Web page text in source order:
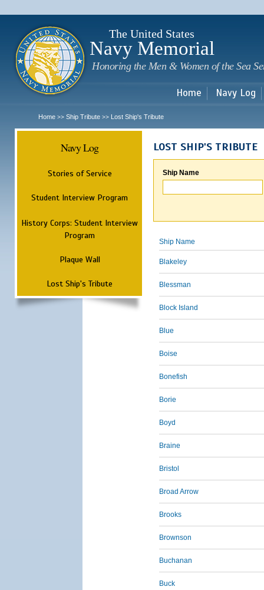
The United States
Navy Memorial
Honoring the Men & Women of the Sea
Home Navy Log
Home >> Ship Tribute >> Lost Ship's Tribute
Navy Log
Stories of Service
Student Interview Program
History Corps: Student Interview
Program
Plaque Wall
Lost Ship's Tribute
LOST SHIP'S TRIBUTE
Ship Name
Ship Name
Blakeley
Blessman
Block Island
Blue
Boise
Bonefish
Borie
Boyd
Braine
Bristol
Broad Arrow
Brooks
Brownson
Buchanan
Buck